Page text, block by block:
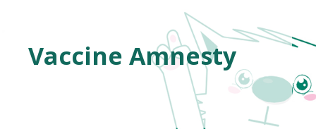
Vaccine Amnesty